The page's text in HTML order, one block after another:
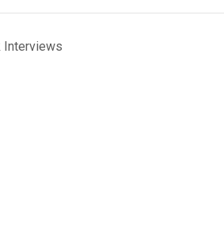
Interviews